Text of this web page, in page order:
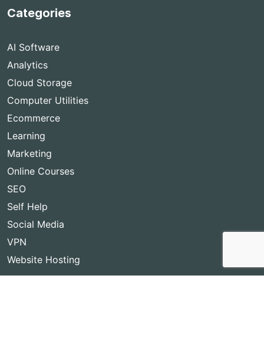
Categories
AI Software
Analytics
Cloud Storage
Computer Utilities
Ecommerce
Learning
Marketing
Online Courses
SEO
Self Help
Social Media
VPN
Website Hosting